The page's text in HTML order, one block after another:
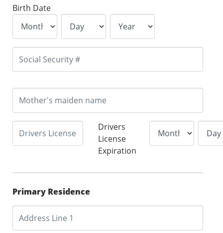
Birth Date
Drivers
License
Expiration
Primary Residence